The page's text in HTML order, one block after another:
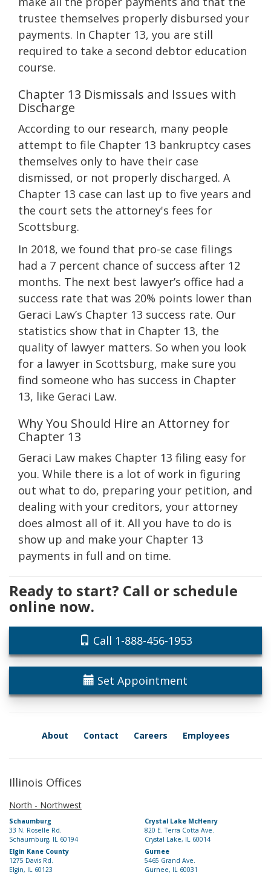
trustee themselves properly disbursed your
payments. In Chapter 13, you are still
required to take a second debtor education
course.
Chapter 13 Dismissals and Issues with
Discharge
According to our research, many people
attempt to file Chapter 13 bankruptcy cases
themselves only to have their case
dismissed, or not properly discharged. A
Chapter 13 case can last up to five years and
the court sets the attorney's fees for
Scottsburg.
In 2018, we found that pro-se case filings
had a 7 percent chance of success after 12
months. The next best lawyer’s office had a
success rate that was 20% points lower than
Geraci Law’s Chapter 13 success rate. Our
statistics show that in Chapter 13, the
quality of lawyer matters. So when you look
for a lawyer in Scottsburg, make sure you
find someone who has success in Chapter
13, like Geraci Law.
Why You Should Hire an Attorney for
Chapter 13
Geraci Law makes Chapter 13 filing easy for
you. While there is a lot of work in figuring
out what to do, preparing your petition, and
dealing with your creditors, your attorney
does almost all of it. All you have to do is
show up and make your Chapter 13
payments in full and on time.
Ready to start? Call or schedule
online now.
Call 1-888-456-1953
Set Appointment
About Contact Careers Employees
Illinois Offices
North - Northwest
Schaumburg
33 N. Roselle Rd.
Schaumburg, IL 60194
Crystal Lake McHenry
820 E. Terra Cotta Ave.
Crystal Lake, IL 60014
Elgin Kane County
1275 Davis Rd.
Elgin, IL 60123
Gurnee
5465 Grand Ave.
Gurnee, IL 60031